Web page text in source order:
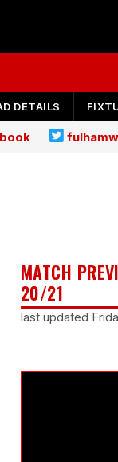
DETAILS
MATCH
20/21
last updated